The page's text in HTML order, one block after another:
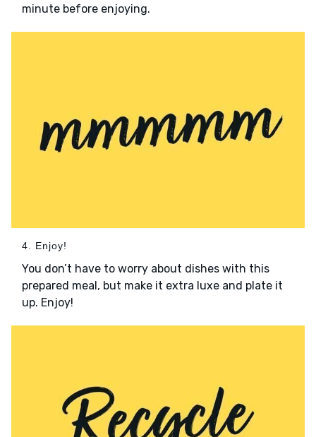
minute before enjoying.
4. Enjoy!
You don’t have to worry about dishes with this
prepared meal, but make it extra luxe and plate it
up. Enjoy!